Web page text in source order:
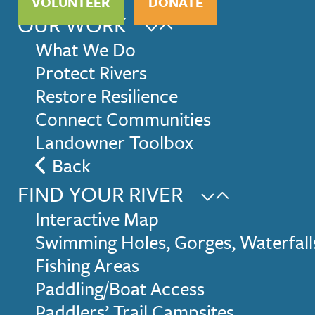
OUR WORK
What We Do
Protect Rivers
Restore Resilience
Connect Communities
Landowner Toolbox
Back
FIND YOUR RIVER
Interactive Map
Swimming Holes, Gorges,
Fishing Areas
Paddling/Boat Access